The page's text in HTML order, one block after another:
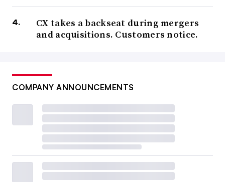
CX takes a backseat during mergers
and acquisitions. Customers notice.
COMPANY ANNOUNCEMENTS